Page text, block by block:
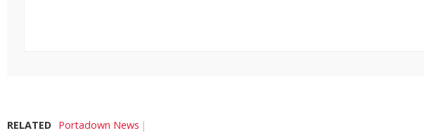
RELATED Portadown News